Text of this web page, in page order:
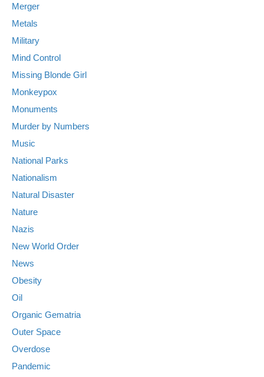
Merger
Metals
Military
Mind Control
Missing Blonde Girl
Monkeypox
Monuments
Murder by Numbers
Music
National Parks
Nationalism
Natural Disaster
Nature
Nazis
New World Order
News
Obesity
Oil
Organic Gematria
Outer Space
Overdose
Pandemic